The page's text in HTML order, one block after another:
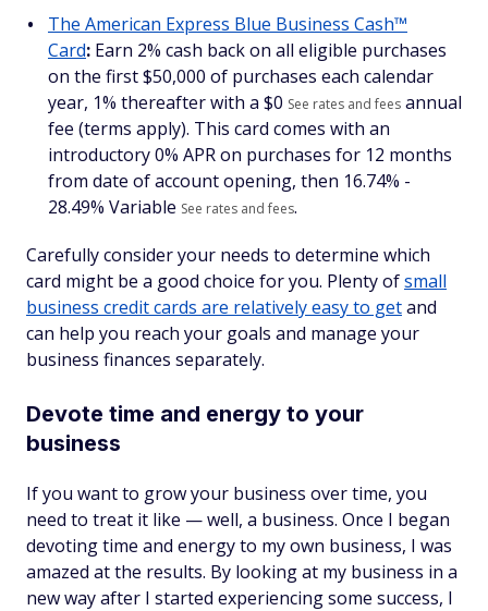
The American Express Blue Business Cash™
Card: Earn 2% cash back on all eligible purchases
on the first $50,000 of purchases each calendar
year, 1% thereafter with a $0 See rates and fees annual
fee (terms apply). This card comes with an
introductory 0% APR on purchases for 12 months
from date of account opening, then 16.74% -
28.49% Variable See rates and fees.
Carefully consider your needs to determine which
card might be a good choice for you. Plenty ofsmall
business credit cards are relatively easy to getand
can help you reach your goals and manage your
business finances separately.
Devote time and energy to your
business
If you want to grow your business over time, you
need to treat it like — well, a business. Once I began
devoting time and energy to my own business, I was
amazed at the results. By looking at my business in a
new way after I started experiencing some success, I